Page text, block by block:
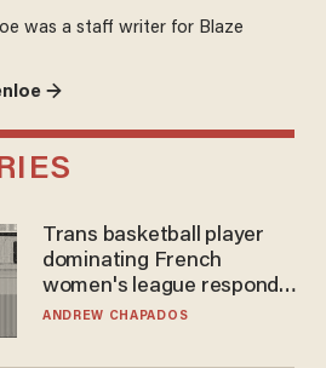
was a staff writer for Blaze
→
Trans basketball player
dominating French
women's league responds
to calls to play in WNBA
ANDREW CHAPADOS